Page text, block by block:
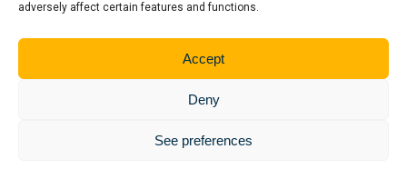
adversely affect certain features and functions.
Accept
Deny
See preferences
YOUR QUESTIONS, OUR PRIORITY
You do not have to face your legal